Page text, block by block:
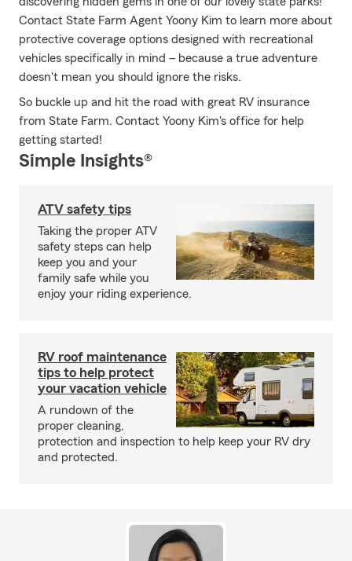
Contact State Farm Agent Yoony Kim to learn more about
protective coverage options designed with recreational
vehicles specifically in mind – because a true adventure
doesn't mean you should ignore the risks.
So buckle up and hit the road with great RV insurance
from State Farm. Contact Yoony Kim's office for help
getting started!
Simple Insights®
ATV safety tips
Taking the proper ATV
safety steps can help
keep you and your
family safe while you
enjoy your riding experience.
RV roof maintenance
tips to help protect
your vacation vehicle
A rundown of the
proper cleaning,
protection and inspection to help keep your RV dry
and protected.